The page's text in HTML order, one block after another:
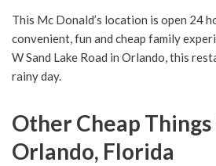
This Mc Donald’s location is open 24
convenient, fun and cheap family
W Sand Lake Road in Orlando, this
rainy day.
Other Cheap
Orlando, Florida